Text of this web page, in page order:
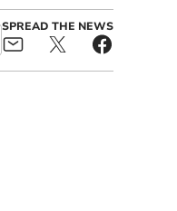
SPREAD THE NEWS